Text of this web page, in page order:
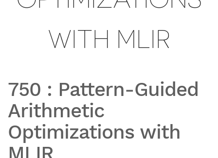
WITH MLIR
750 : Pattern-Guided
Arithmetic
Optimizations with
MLIR